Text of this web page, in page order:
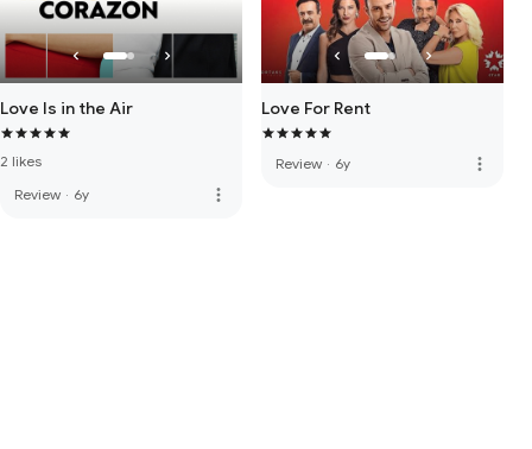
Love Is in the Air
2 likes
Review · 6y more_vert
Love For Rent
Review · 6y more_vert